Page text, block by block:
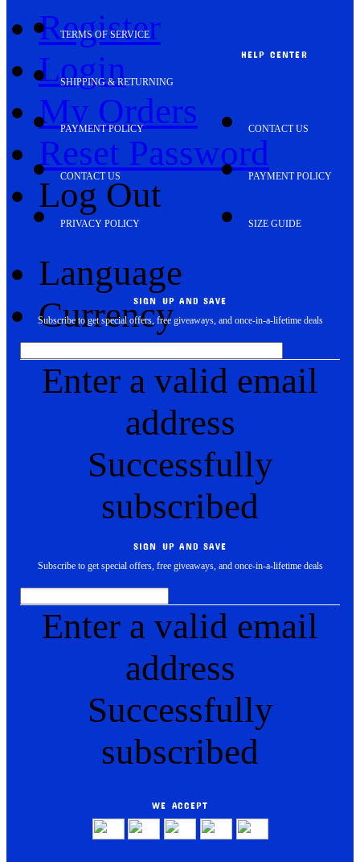
Register
Login
My Orders
Reset Password
Log Out
Language
Currency
TERMS OF SERVICE
SHIPPING & RETURNING
PAYMENT POLICY
CONTACT US
PRIVACY POLICY
HELP CENTER
CONTACT US
PAYMENT POLICY
SIZE GUIDE
SIGN UP AND SAVE
Subscribe to get special offers, free giveaways, and once-in-a-lifetime deals
Enter a valid email
address
Successfully
subscribed
SIGN UP AND SAVE
Subscribe to get special offers, free giveaways, and once-in-a-lifetime deals
Enter a valid email
address
Successfully
subscribed
WE ACCEPT